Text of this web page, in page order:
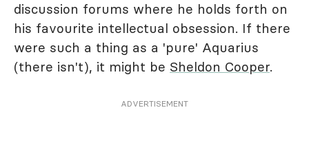
discussion forums where he holds forth on
his favourite intellectual obsession. If there
were such a thing as a 'pure' Aquarius
(there isn't), it might be Sheldon Cooper.
ADVERTISEMENT